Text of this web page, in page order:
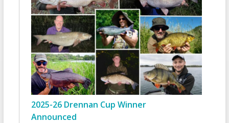
2025-26 Drennan Cup Winner
Announced